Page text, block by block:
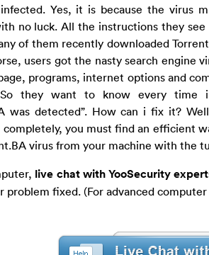
Yes, it is because the virus
no luck. All the instructions they
of them recently downloaded
users got the nasty search engine
programs, internet options and
So they want to know every
was detected”. How can i fix it?
completely, you must find an efficient
virus from your machine with the
live chat with YooSecurity
problem fixed. (For advanced computer